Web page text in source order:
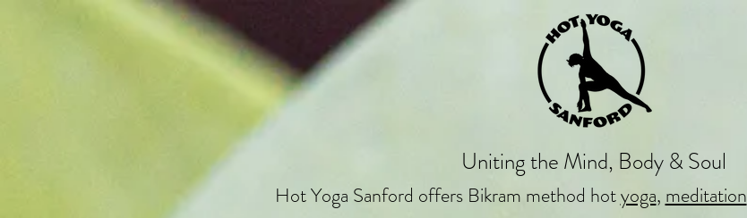
Uniting the Mind, Body & Soul
Hot Yoga Sanford offers Bikram method hotyoga, meditation